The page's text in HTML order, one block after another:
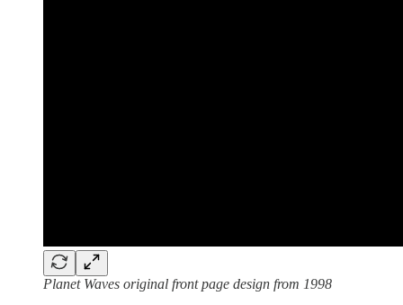
Planet Waves original front page design from 1998